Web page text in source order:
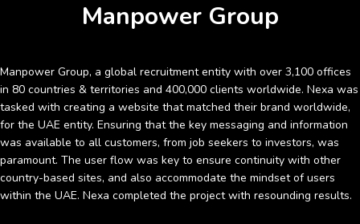
Manpower Group
Manpower Group, a global recruitment entity with over 3,100 offices
in 80 countries & territories and 400,000 clients worldwide. Nexa was
tasked with creating a website that matched their brand worldwide,
for the UAE entity. Ensuring that the key messaging and information
was available to all customers, from job seekers to investors, was
paramount. The user flow was key to ensure continuity with other
country-based sites, and also accommodate the mindset of users
within the UAE. Nexa completed the project with resounding results.